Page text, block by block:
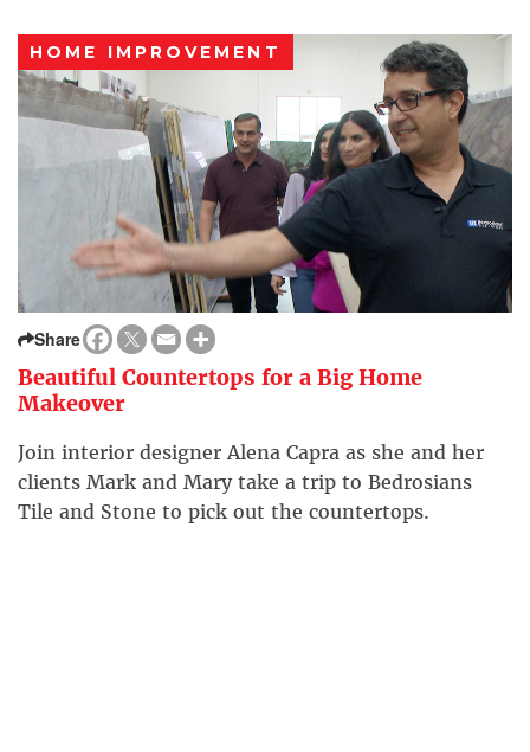
HOME IMPROVEMENT
Share
Beautiful Countertops for a Big Home
Makeover
Join interior designer Alena Capra as she and her
clients Mark and Mary take a trip to Bedrosians
Tile and Stone to pick out the countertops.